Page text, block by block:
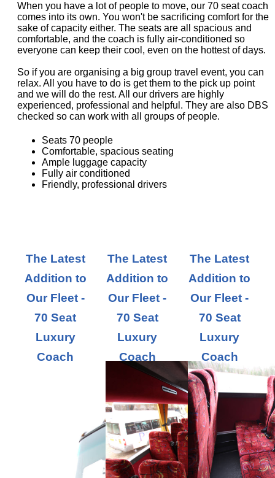
When you have a lot of people to move, our 70 seat coach
comes into its own. You won't be sacrificing comfort for the
sake of capacity either. The seats are all spacious and
comfortable, and the coach is fully air-conditioned so
everyone can keep their cool, even on the hottest of days.
So if you are organising a big group travel event, you can
relax. All you have to do is get them to the pick up point
and we will do the rest. All our drivers are highly
experienced, professional and helpful. They are also DBS
checked so can work with all groups of people.
Seats 70 people
Comfortable, spacious seating
Ample luggage capacity
Fully air conditioned
Friendly, professional drivers
The Latest
Addition to
Our Fleet -
70 Seat
Luxury
Coach
The Latest
Addition to
Our Fleet -
70 Seat
Luxury
Coach
The Latest
Addition to
Our Fleet -
70 Seat
Luxury
Coach